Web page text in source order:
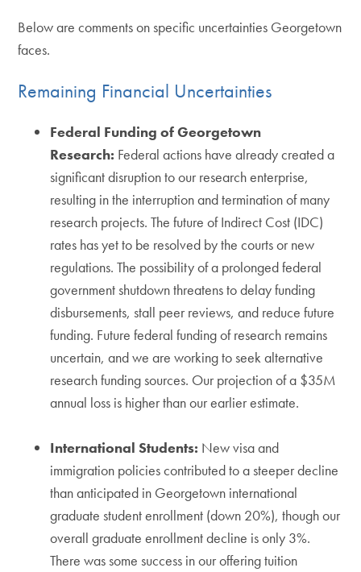
Below are comments on specific uncertainties Georgetown
faces.
Remaining Financial Uncertainties
Federal Funding of Georgetown
Research: Federal actions have already created a
significant disruption to our research enterprise,
resulting in the interruption and termination of many
research projects. The future of Indirect Cost (IDC)
rates has yet to be resolved by the courts or new
regulations. The possibility of a prolonged federal
government shutdown threatens to delay funding
disbursements, stall peer reviews, and reduce future
funding. Future federal funding of research remains
uncertain, and we are working to seek alternative
research funding sources. Our projection of a $35M
annual loss is higher than our earlier estimate.
International Students: New visa and
immigration policies contributed to a steeper decline
than anticipated in Georgetown international
graduate student enrollment (down 20%), though our
overall graduate enrollment decline is only 3%.
There was some success in our offering tuition